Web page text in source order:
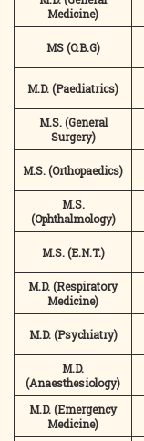
Medicine)
MS (O.B.G)
M.D. (Paediatrics)
M.S. (General
Surgery)
M.S. (Orthopaedics)
M.S.
(Ophthalmology)
M.S. (E.N.T.)
M.D. (Respiratory
Medicine)
M.D. (Psychiatry)
M.D.
(Anaesthesiology)
M.D. (Emergency
Medicine)